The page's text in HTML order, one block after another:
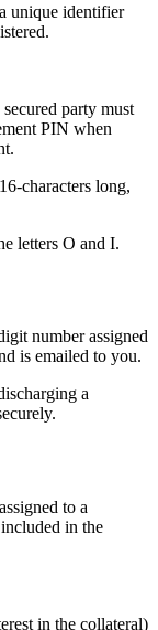
unique identifier
party must
PIN when
characters long,
letters O and I.
number assigned
is emailed to you.
a
to a
in the
in the collateral)